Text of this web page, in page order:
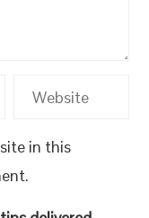
in this